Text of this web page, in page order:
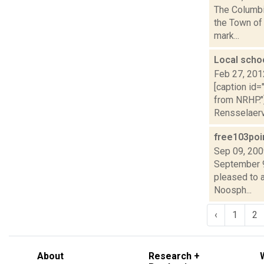
The
the Town
mark...
Local
Feb 27,
[caption
from
Sep 09,
September
pleased to
Noosph...
‹ 1 2
About
Research +